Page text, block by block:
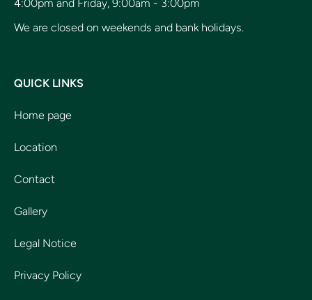
4:00pm and Friday, 9:00am - 3:00pm
We are closed on weekends and bank holidays.
QUICK LINKS
Home page
Location
Contact
Gallery
Legal Notice
Privacy Policy